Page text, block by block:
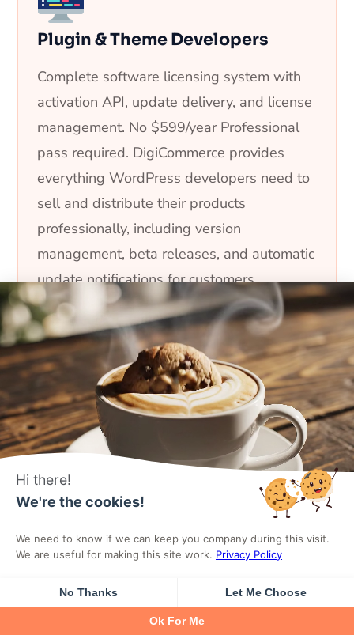
Plugin & Theme Developers
Complete software licensing system with
activation API, update delivery, and license
management. No $599/year Professional
pass required. DigiCommerce provides
everything WordPress developers need to
sell and distribute their products
professionally, including version
management, beta releases, and automatic
update notifications for customers.
eBook & Template Sellers
Sell eBooks, PDFs, design templates,
presets, and any digital download. Secure
delivery with download limits.
DigiCommerce protects your digital assets
with secure download links, IP-based
download limits to prevent unauthorized
Hi there!
We're the cookies!
We need to know if we can keep you company during this visit.
We are useful for making this site work. Privacy Policy
No Thanks Let Me Choose
Ok For Me